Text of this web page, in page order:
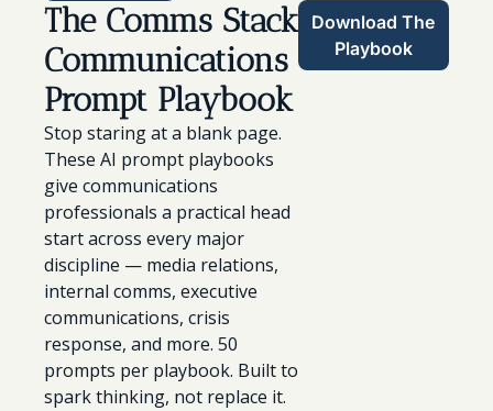
The Comms Stack
Communications
Prompt Playbook
Stop staring at a blank page.
These AI prompt playbooks
give communications
professionals a practical head
start across every major
discipline — media relations,
internal comms, executive
communications, crisis
response, and more. 50
prompts per playbook. Built to
spark thinking, not replace it.
Download The
Playbook